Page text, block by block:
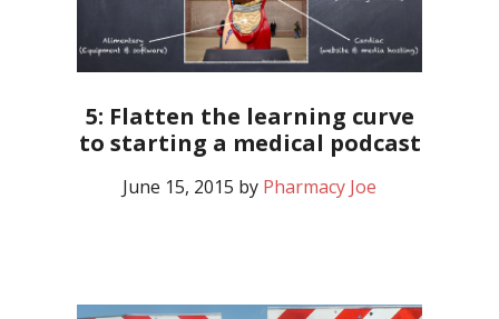
5: Flatten the learning curve
to starting a medical podcast
June 15, 2015 by Pharmacy Joe